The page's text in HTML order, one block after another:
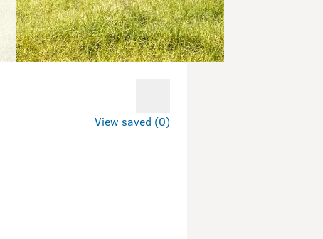
View saved (0)